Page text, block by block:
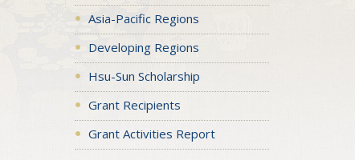
Asia-Pacific Regions
Developing Regions
Hsu-Sun Scholarship
Grant Recipients
Grant Activities Report